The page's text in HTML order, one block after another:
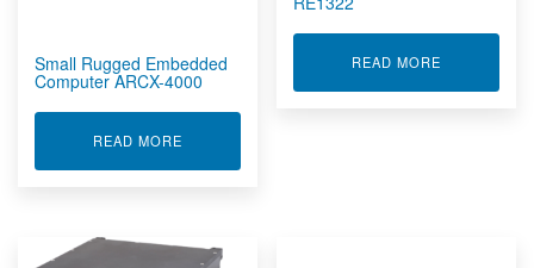
Small Rugged Embedded
Computer ARCX-4000
READ MOREABOUT SMALL RUGGED EMBEDDED
READ MORE